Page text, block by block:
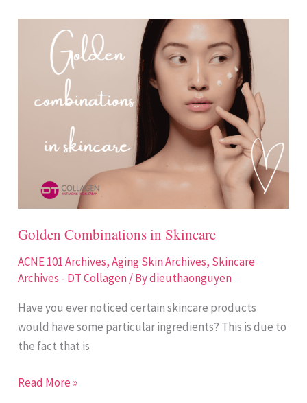
Golden Combinations in Skincare
ACNE 101 Archives,Aging Skin Archives, Skincare
Archives - DT Collagen/ Bydieuthaonguyen
Have you ever noticed certain skincare products
would have some particular ingredients? This is due to
the fact that is
Combinations
Read More »